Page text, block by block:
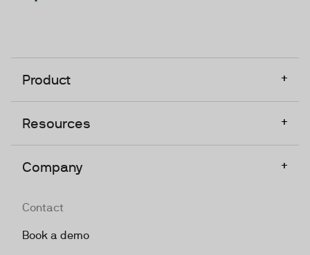
Product +
Resources +
Company +
Contact
Book a demo